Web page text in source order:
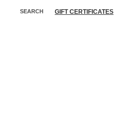
SEARCH GIFT CERTIFICATES